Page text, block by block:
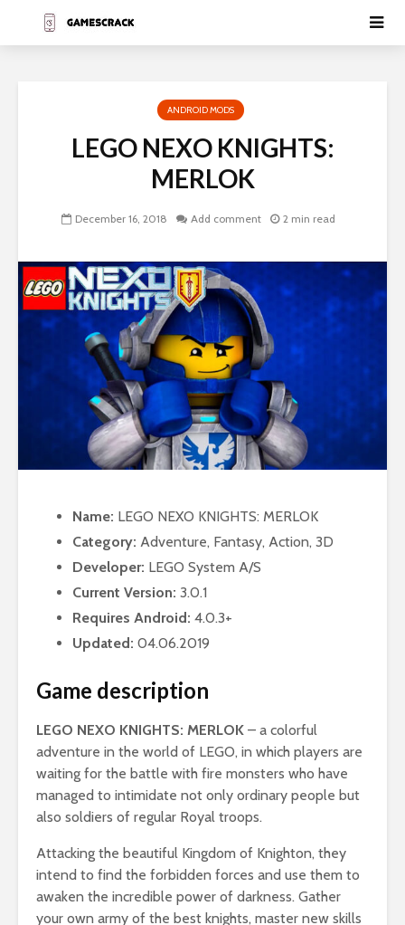
ANDROID MODS
LEGO NEXO KNIGHTS:
MERLOK
December 16, 2018 Add comment 2 min read
Name: LEGO NEXO KNIGHTS: MERLOK
Category: Adventure, Fantasy, Action, 3D
Developer: LEGO System A/S
Current Version: 3.0.1
Requires Android: 4.0.3+
Updated: 04.06.2019
Game description
LEGO NEXO KNIGHTS: MERLOK – a colorful
adventure in the world of LEGO, in which players are
waiting for the battle with fire monsters who have
managed to intimidate not only ordinary people but
also soldiers of regular Royal troops.
Attacking the beautiful Kingdom of Knighton, they
intend to find the forbidden forces and use them to
awaken the incredible power of darkness. Gather
your own army of the best knights, master new skills